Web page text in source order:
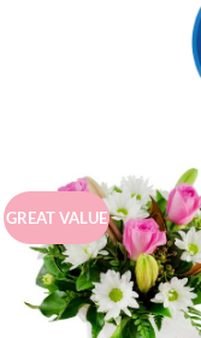
GREAT VALUE